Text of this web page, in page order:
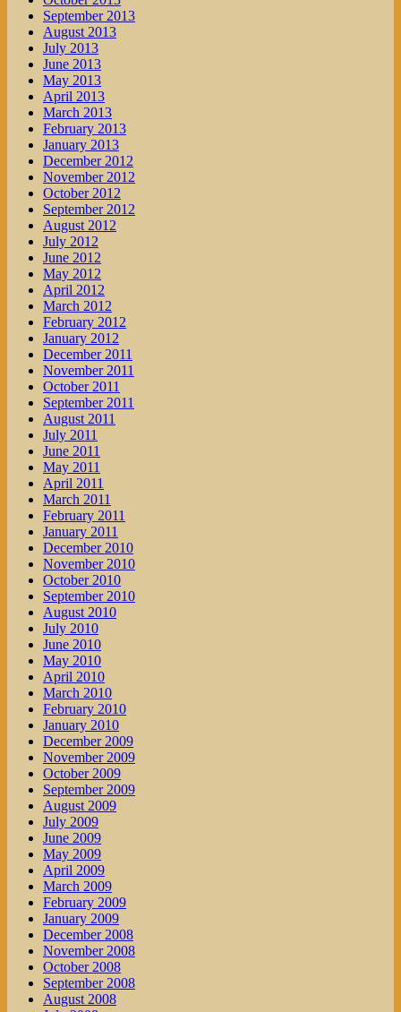
September 2013
August 2013
July 2013
June 2013
May 2013
April 2013
March 2013
February 2013
January 2013
December 2012
November 2012
October 2012
September 2012
August 2012
July 2012
June 2012
May 2012
April 2012
March 2012
February 2012
January 2012
December 2011
November 2011
October 2011
September 2011
August 2011
July 2011
June 2011
May 2011
April 2011
March 2011
February 2011
January 2011
December 2010
November 2010
October 2010
September 2010
August 2010
July 2010
June 2010
May 2010
April 2010
March 2010
February 2010
January 2010
December 2009
November 2009
October 2009
September 2009
August 2009
July 2009
June 2009
May 2009
April 2009
March 2009
February 2009
January 2009
December 2008
November 2008
October 2008
September 2008
August 2008